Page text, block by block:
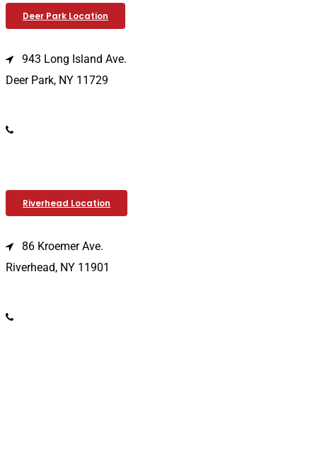
Deer Park Location
943 Long Island Ave.
Deer Park, NY 11729
Riverhead Location
86 Kroemer Ave.
Riverhead, NY 11901